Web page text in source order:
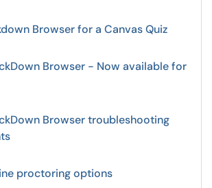
Browser for a Canvas Quiz
Browser - Now available for
Browser troubleshooting
proctoring options